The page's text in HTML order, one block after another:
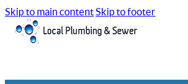
Skip to main contentSkip to footer